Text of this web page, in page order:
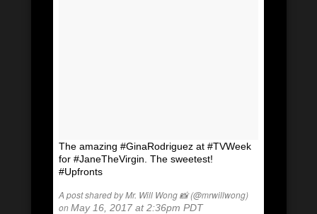
The amazing #GinaRodriguez at #TVWeek
for #JaneTheVirgin. The sweetest!
#Upfronts
A post shared by Mr. Will Wong 📸 (@mrwillwong)
onMay 16, 2017 at 2:36pm PDT